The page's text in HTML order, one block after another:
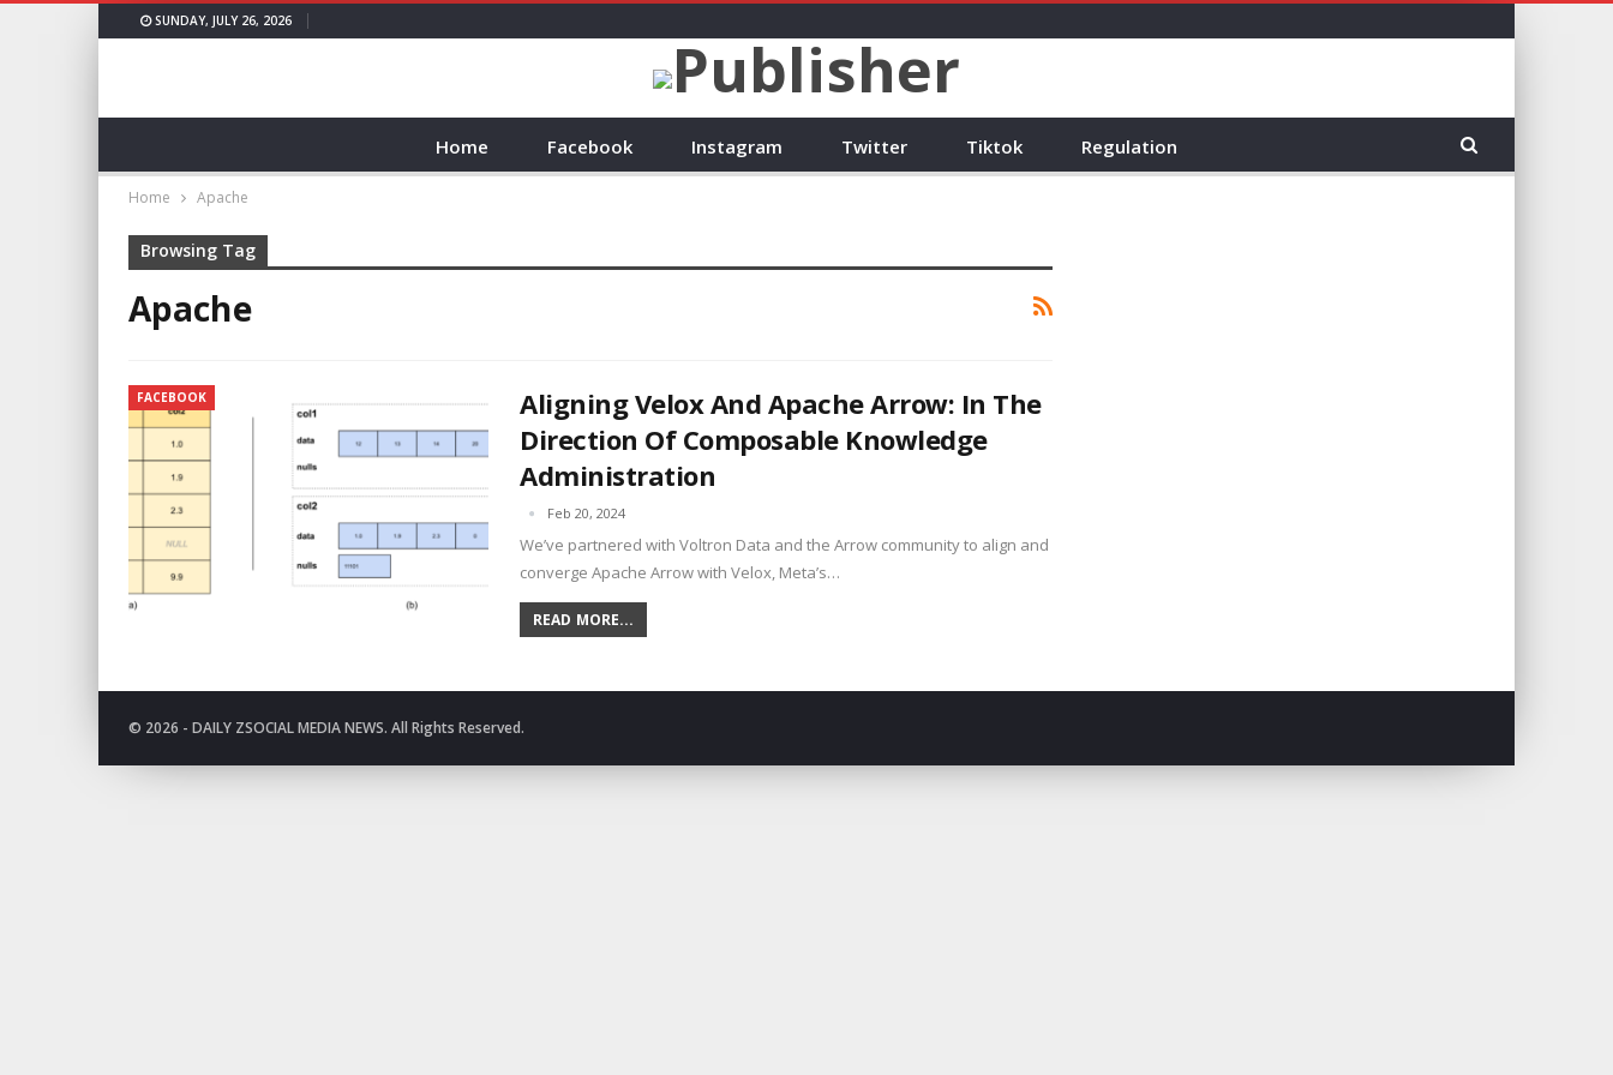
SUNDAY, JULY 26, 2026
Home Facebook Instagram Twitter Tiktok Regulation
Home Apache
Browsing Tag
Apache
FACEBOOK
Aligning Velox And Apache Arrow: In The
Direction Of Composable Knowledge
Administration
Feb 20, 2024
We’ve partnered with Voltron Data and the Arrow community to align and
converge Apache Arrow with Velox, Meta’s…
READ MORE...
© 2026 - DAILY ZSOCIAL MEDIA NEWS. All Rights Reserved.